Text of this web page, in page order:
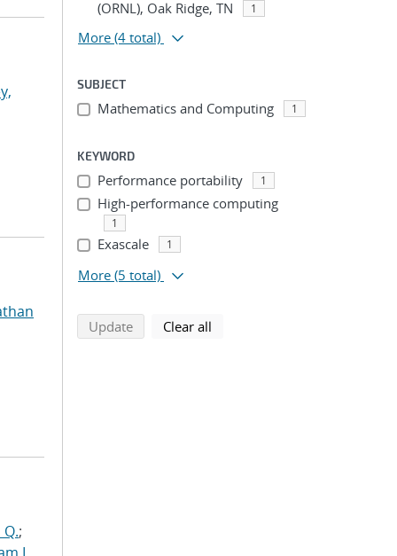
;
(ORNL), Oak Ridge, TN
1
More (4 total)
SUBJECT
Mathematics and Computing 1
KEYWORD
Performance portability 1
High-performance computing
1
Exascale 1
More (5 total)
Updatesearch using selected filters
Clear all